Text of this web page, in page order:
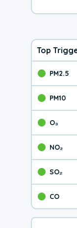
Top
PM2.5
PM10
O₃
NO₂
SO₂
CO